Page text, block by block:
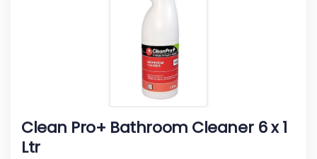
Clean Pro+ Bathroom Cleaner 6 x 1
Ltr